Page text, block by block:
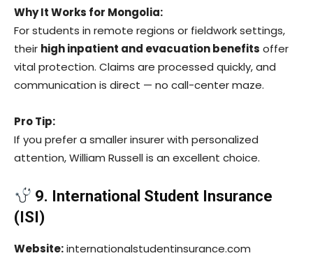
Why It Works for Mongolia:
For students in remote regions or fieldwork settings,
their high inpatient and evacuation benefits offer
vital protection. Claims are processed quickly, and
communication is direct — no call-center maze.
Pro Tip:
If you prefer a smaller insurer with personalized
attention, William Russell is an excellent choice.
9. International Student Insurance
(ISI)
Website:internationalstudentinsurance.com